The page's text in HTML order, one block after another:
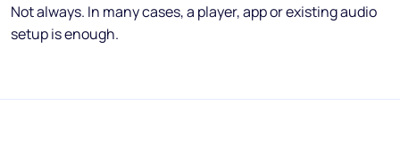
Not always. In many cases, a player, app or existing audio
setup is enough.